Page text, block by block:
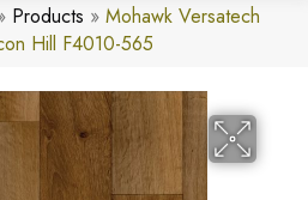
Products » Mohawk Versatech
Hill F4010-565